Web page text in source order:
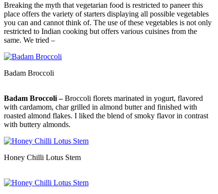
Breaking the myth that vegetarian food is restricted to paneer this
place offers the variety of starters displaying all possible vegetables
you can and cannot think of. The use of these vegetables is not only
restricted to Indian cooking but offers various cuisines from the
same. We tried –
Badam Broccoli
Badam Broccoli –Broccoli florets marinated in yogurt, flavored
with cardamom, char grilled in almond butter and finished with
roasted almond flakes. I liked the blend of smoky flavor in contrast
with buttery almonds.
Honey Chilli Lotus Stem